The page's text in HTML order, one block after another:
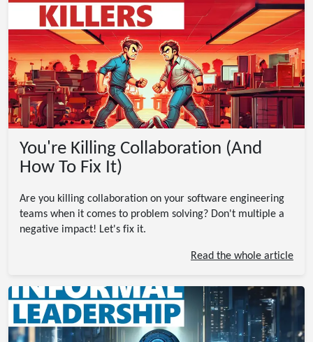
You're Killing Collaboration (And
How To Fix It)
Are you killing collaboration on your software engineering
teams when it comes to problem solving? Don't multiple a
negative impact! Let's fix it.
Read the whole article